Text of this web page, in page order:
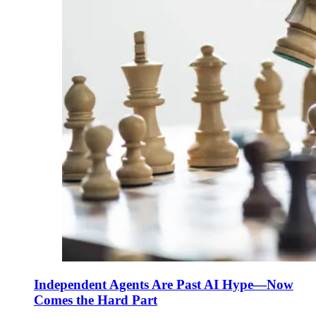
Independent Agents Are Past AI Hype—Now
Comes the Hard Part